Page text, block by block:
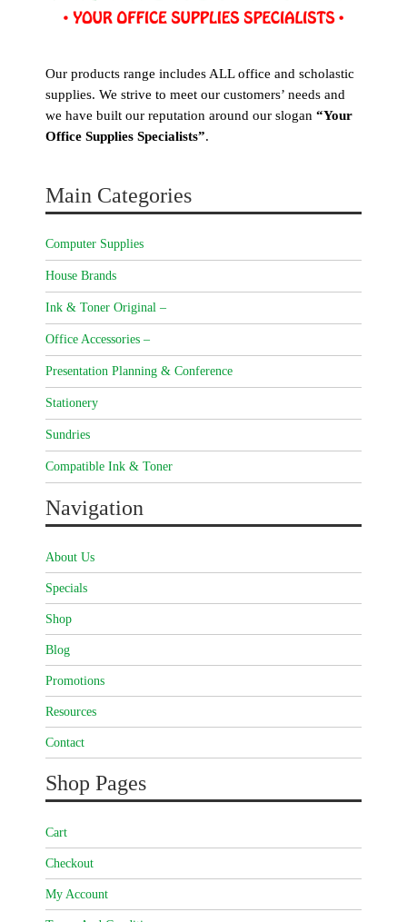
Our products range includes ALL office and scholastic
supplies. We strive to meet our customers’ needs and
we have built our reputation around our slogan “Your
Office Supplies Specialists”.
Main Categories
Computer Supplies
House Brands
Ink & Toner Original –
Office Accessories –
Presentation Planning & Conference
Stationery
Sundries
Compatible Ink & Toner
Navigation
About Us
Specials
Shop
Blog
Promotions
Resources
Contact
Shop Pages
Cart
Checkout
My Account